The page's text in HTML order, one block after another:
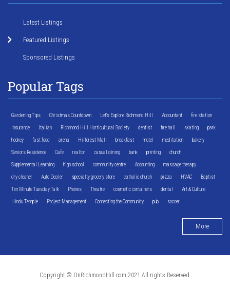
Latest Listings
Featured Listings
Sponsored Listings
Popular Tags
Gardening Tips Christmas Countdown Let's Explore Richmond Hill Accountant fire station
Insurance Italian Richmond Hill Horticultural Society dentist fire hall skating park
hockey fast food arena Hillcrest Mall breakfast motel meditation bakery
Seniors Residence Cafe realtor casual dining bank printing church
Supplemental Learning high school community centre Accounting massage therapy
dry cleaner Auto Dealer specialty grocery store catholic church pizza HVAC Baptist
Ten Minute Tuesday Talk Phones Theatre cosmetic containers dental Art & Culture
Hindu Temple Project Management Connecting the Community pub soccer
More
Copyright © OnRichmondHill.com 2021 All rights Reserved.